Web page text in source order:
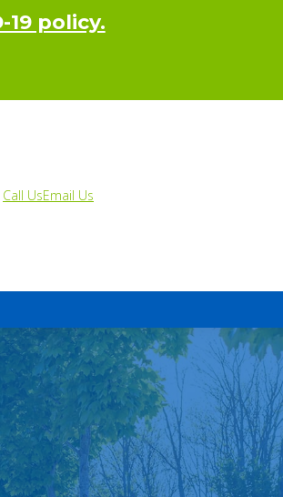
policy.
Call UsEmail Us